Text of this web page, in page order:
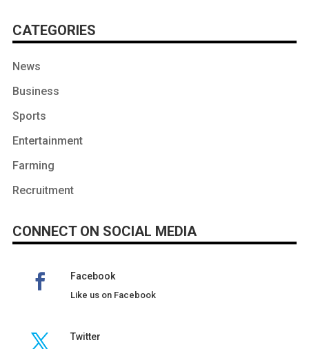
CATEGORIES
News
Business
Sports
Entertainment
Farming
Recruitment
CONNECT ON SOCIAL MEDIA
Facebook
Like us on Facebook
Twitter